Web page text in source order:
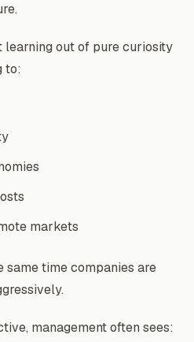
learning out of pure curiosity
to:
markets
same time companies are
management often sees: